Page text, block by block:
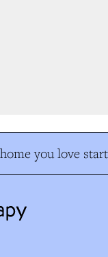
you love